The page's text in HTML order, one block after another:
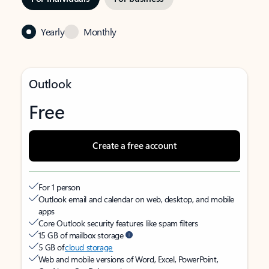
Yearly Monthly
Outlook
Free
Create a free account
For 1 person
Outlook email and calendar on web, desktop, and mobile
apps
Core Outlook security features like spam filters
15 GB of mailbox storage
5 GB ofcloud storage
Web and mobile versions of Word, Excel, PowerPoint,